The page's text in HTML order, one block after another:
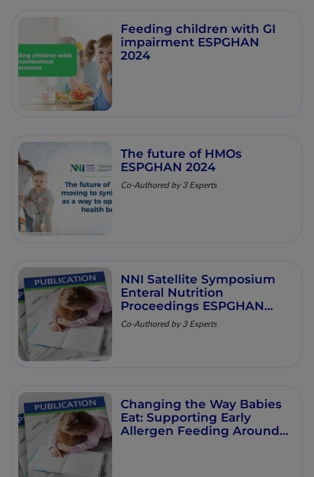
Feeding children with GI
impairment ESPGHAN
2024
The future of HMOs
ESPGHAN 2024
Co-Authored by 3 Experts
NNI Satellite Symposium
Enteral Nutrition
Proceedings ESPGHAN
2023
Co-Authored by 3 Experts
Changing the Way Babies
Eat: Supporting Early
Allergen Feeding Around